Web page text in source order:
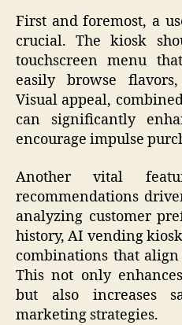
First and foremost, a
crucial. The kiosk
touchscreen menu
easily browse
Visual appeal,
can significantly
encourage impulse
Another vital
recommendations
analyzing customer
history, AI vending
combinations that
This not only
but also increases
marketing strategies.